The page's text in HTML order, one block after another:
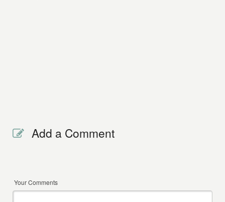
Add a Comment
Your Comments